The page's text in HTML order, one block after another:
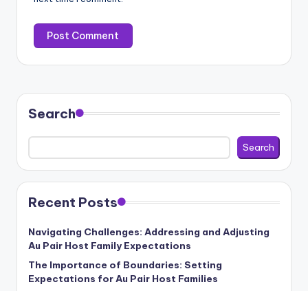
Search
Search
Recent Posts
Navigating Challenges: Addressing and Adjusting
Au Pair Host Family Expectations
The Importance of Boundaries: Setting
Expectations for Au Pair Host Families